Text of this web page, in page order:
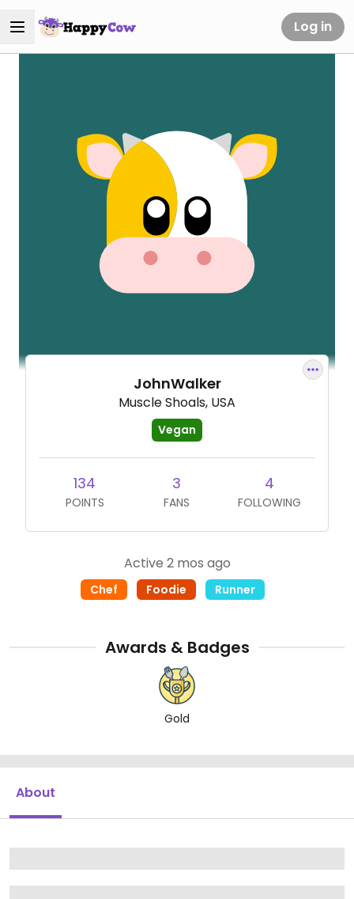
Log in
JohnWalker
Muscle Shoals, USA
Vegan
134
POINTS
3
FANS
4
FOLLOWING
Active 2 mos ago
Chef Foodie Runner
Awards & Badges
Gold
About